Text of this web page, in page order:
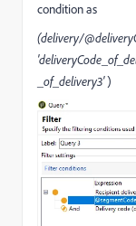
condition as
(delivery/
_of_delivery3')